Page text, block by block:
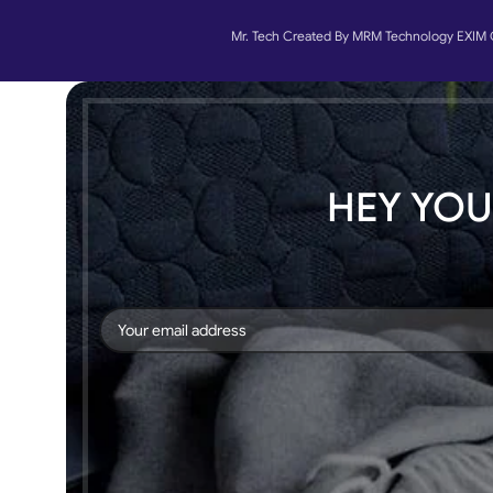
Mr. Tech Created By MRM Technology
HEY